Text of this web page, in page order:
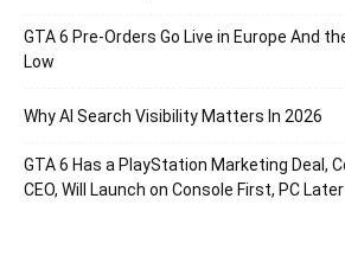
GTA 6 Pre-Orders Go Live in Europe And
Low
Why AI Search Visibility Matters In 2026
GTA 6 Has a PlayStation Marketing Deal,
CEO, Will Launch on Console First, PC Later